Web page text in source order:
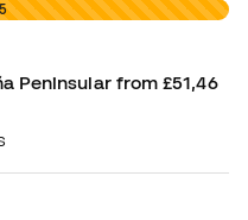
Peninsular from £51,46